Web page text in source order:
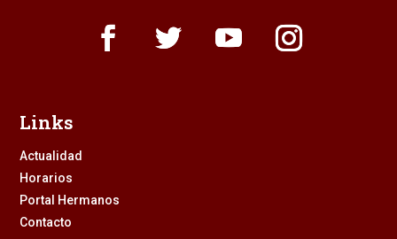
Links
Actualidad
Horarios
Portal Hermanos
Contacto